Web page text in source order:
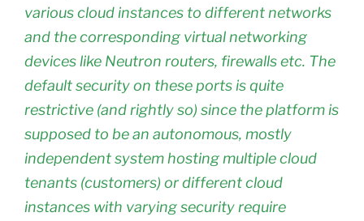
various cloud instances to different networks
and the corresponding virtual networking
devices like Neutron routers, firewalls etc. The
default security on these ports is quite
restrictive (and rightly so) since the platform is
supposed to be an autonomous, mostly
independent system hosting multiple cloud
tenants (customers) or different cloud
instances with varying security require